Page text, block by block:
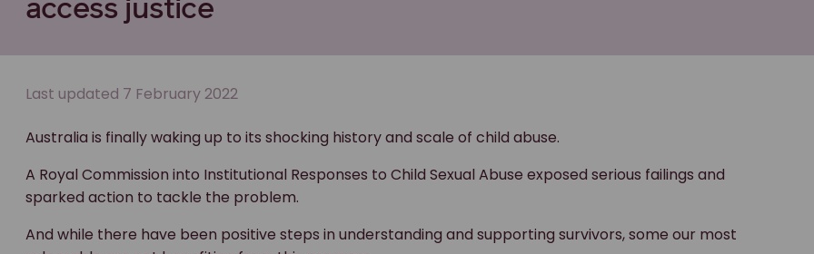
access justice
Last updated 7 February 2022
Australia is finally waking up to its shocking history and scale of child abuse.
A Royal Commission into Institutional Responses to Child Sexual Abuse exposed serious failings and
sparked action to tackle the problem.
And while there have been positive steps in understanding and supporting survivors, some our most